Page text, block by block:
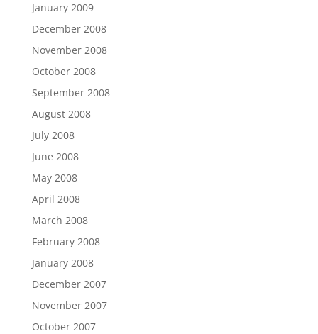
January 2009
December 2008
November 2008
October 2008
September 2008
August 2008
July 2008
June 2008
May 2008
April 2008
March 2008
February 2008
January 2008
December 2007
November 2007
October 2007